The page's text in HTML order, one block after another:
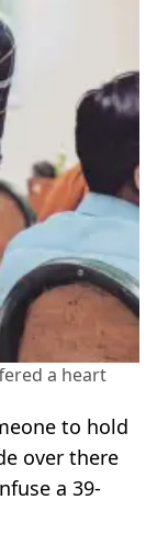
a heart
to hold
over there
a 39-